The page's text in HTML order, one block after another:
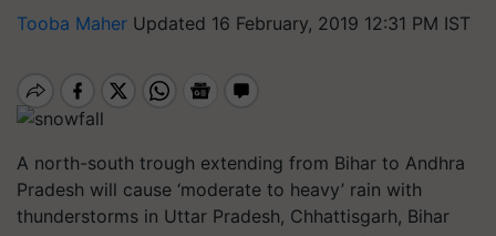
Tooba Maher Updated 16 February, 2019 12:31 PM IST
A north-south trough extending from Bihar to Andhra
Pradesh will cause ‘moderate to heavy’ rain with
thunderstorms in Uttar Pradesh, Chhattisgarh, Bihar